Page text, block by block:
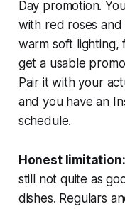
Day promotion.
with red roses
warm soft lighting,
get a usable
Pair it with your
and you have an
schedule.
Honest limitation:
still not quite as
dishes. Regulars